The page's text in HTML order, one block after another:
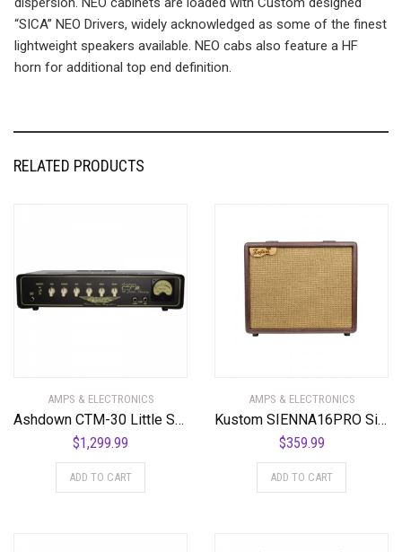
“SICA” NEO Drivers, widely acknowledged as some of the finest
lightweight speakers available. NEO cabs also feature a HF
horn for additional top end definition.
RELATED PRODUCTS
AMPS & ELECTRONICS
Ashdown CTM-30 Little Stubby 30 Watt Bass Amplifier Head
$1,299.99
ADD TO CART
AMPS & ELECTRONICS
Kustom SIENNA16PRO Sienna Series 16 Watt 1 x 8″ Acoustic Guitar Combo Amplifier
$359.99
ADD TO CART